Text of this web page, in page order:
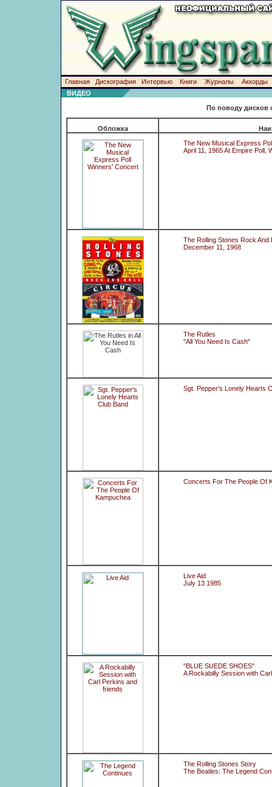
Главная Дискография Интервью Книги Журналы
Аккорды
ВИДЕО
По поводу дисков
Обложка
The New Musical Express
April 11, 1965 At Empire Poll,
The Rolling Stones Rock And
December 11, 1968
The Rutles
"All You Need Is Cash"
Sgt. Pepper's Lonely Hearts
Concerts For The People Of
Live Aid
July 13 1985
"BLUE SUEDE SHOES"
A Rockabilly Session with
The Rolling Stones Story
The Beatles: The Legend